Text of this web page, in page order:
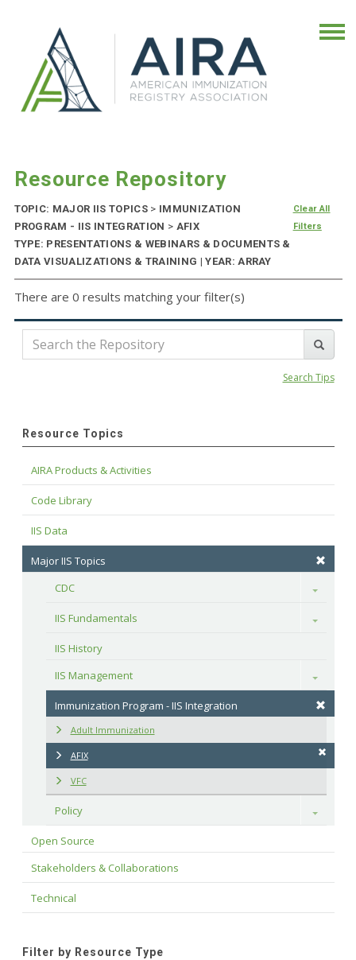
Resource Repository
TOPIC: MAJOR IIS TOPICS > IMMUNIZATION
PROGRAM - IIS INTEGRATION > AFIX
TYPE: PRESENTATIONS & WEBINARS & DOCUMENTS &
DATA VISUALIZATIONS & TRAINING | YEAR: ARRAY
Clear All
Filters
There are 0 results matching your filter(s)
Search Tips
Resource Topics
AIRA Products & Activities
Code Library
IIS Data
Major IIS Topics
CDC
Toggle
IIS Fundamentals Toggle
IIS History
IIS Management
Toggle
Immunization Program - IIS Integration
Adult Immunization
AFIX
VFC
Policy Toggle
Open Source
Stakeholders & Collaborations
Technical
Filter by Resource Type